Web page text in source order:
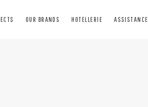
OUR BRANDS HOTELLERIE ASSISTANCE